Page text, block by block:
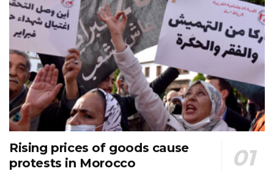
Rising prices of goods cause
protests in Morocco